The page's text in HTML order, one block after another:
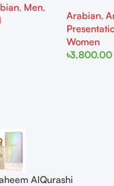
, Men,
and
Arabian,
Women
৳3,800.00
AlQurashi